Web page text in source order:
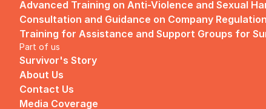
Advanced Training on Anti-Violence and Sexual
Consultation and Guidance on Company
Training for Assistance and Support Groups for
Part of us
Survivor's Story
About Us
Contact Us
Media Coverage